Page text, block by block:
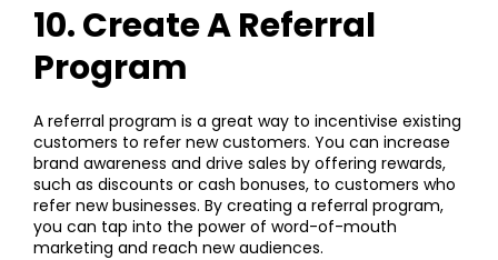
10. Create A Referral
Program
A referral program is a great way to incentivise existing
customers to refer new customers. You can increase
brand awareness and drive sales by offering rewards,
such as discounts or cash bonuses, to customers who
refer new businesses. By creating a referral program,
you can tap into the power of word-of-mouth
marketing and reach new audiences.